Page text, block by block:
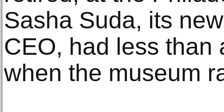
Sasha Suda, its
CEO, had less than
when the museum